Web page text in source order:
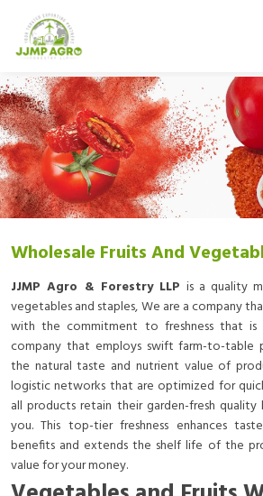
Wholesale Fruits And
JJMP Agro & Forestry LLP is a quality
vegetables and staples, We are a company
with the commitment to freshness that is
company that employs swift farm-to-table
the natural taste and nutrient value of
logistic networks that are optimized for
all products retain their garden-fresh
you. This top-tier freshness enhances
benefits and extends the shelf life of the
value for your money.